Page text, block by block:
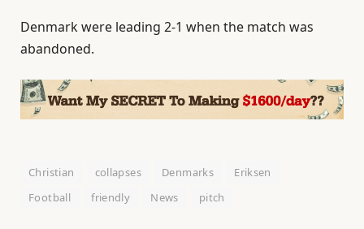
Denmark were leading 2-1 when the match was
abandoned.
Christian collapses Denmarks
Eriksen
Football
friendly News pitch